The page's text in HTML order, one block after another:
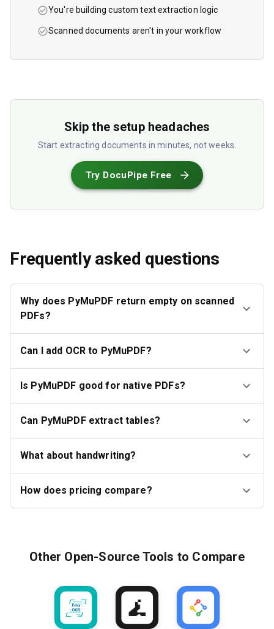
You're building custom text extraction logic
Scanned documents aren't in your workflow
Skip the setup headaches
Start extracting documents in minutes, not weeks.
Try DocuPipe Free
Frequently asked questions
Why does PyMuPDF return empty on scanned
PDFs?
Can I add OCR to PyMuPDF?
Is PyMuPDF good for native PDFs?
Can PyMuPDF extract tables?
What about handwriting?
How does pricing compare?
Other Open-Source Tools to Compare